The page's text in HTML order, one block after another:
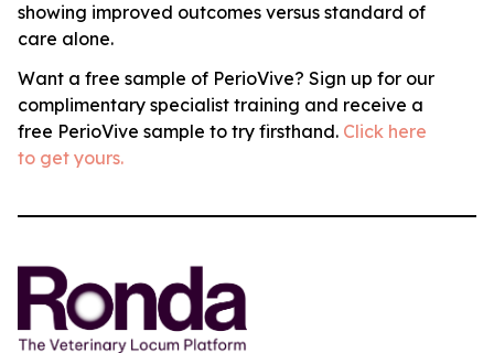
showing improved outcomes versus standard of
care alone.
Want a free sample of PerioVive? Sign up for our
complimentary specialist training and receive a
free PerioVive sample to try firsthand. Click here
to get yours.